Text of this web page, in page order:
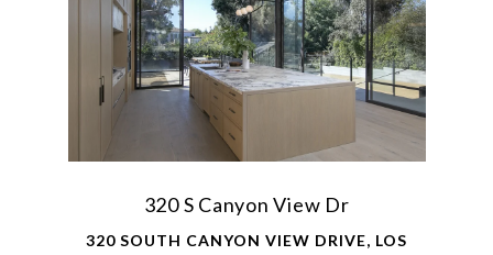
320 S Canyon View Dr
320 SOUTH CANYON VIEW DRIVE, LOS